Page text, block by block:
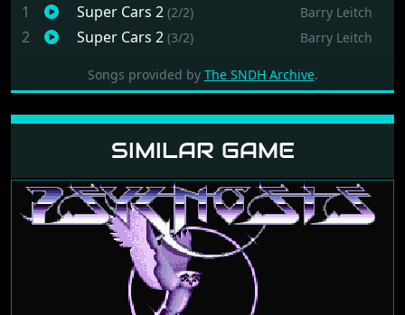
1 Super Cars 2 (2/2) Barry Leitch
2 Super Cars 2 (3/2) Barry Leitch
Songs provided by The SNDH Archive.
SIMILAR GAME